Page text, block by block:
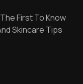
First To Know
Skincare Tips